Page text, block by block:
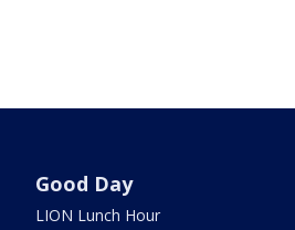
Good Day
LION Lunch Hour